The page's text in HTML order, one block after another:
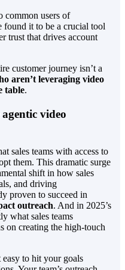
common users of
found it to be a crucial tool
trust that drives account
customer journey isn’t a
aren’t leveraging video
table.
agentic video
sales teams with access to
them. This dramatic surge
shift in how sales
and driving
proven to succeed in
outreach. And in 2025’s
what sales teams
on creating the high-touch
to hit your goals